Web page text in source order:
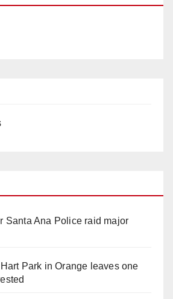
Santa Ana Police raid major
Park in Orange leaves one